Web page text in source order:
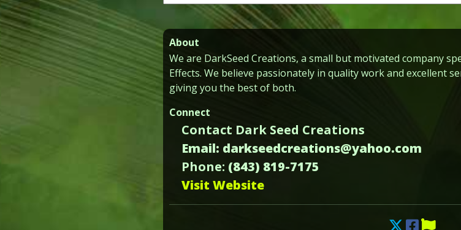
for:
About
We are DarkSeed Creations, a small but motivated company
Effects. We believe passionately in quality work and excellent
giving you the best of both.
Connect
Contact Dark Seed Creations
Email: darkseedcreations@yahoo.com
Phone: (843) 819-7175
Visit Website